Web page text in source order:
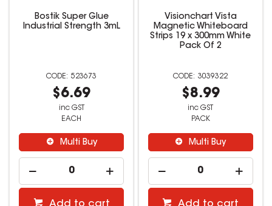
Bostik Super Glue
Industrial Strength 3mL
523673
$6.69
inc GST
EACH
Multi Buy
Visionchart Vista
Magnetic Whiteboard
Strips 19 x 300mm White
Pack Of 2
3039322
$8.99
inc GST
PACK
Multi Buy